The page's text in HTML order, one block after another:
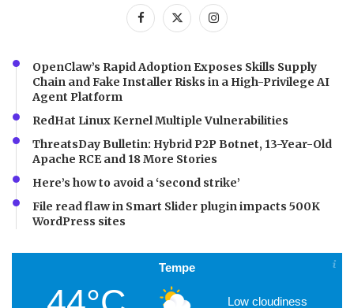
OpenClaw’s Rapid Adoption Exposes Skills Supply
Chain and Fake Installer Risks in a High-Privilege AI
Agent Platform
RedHat Linux Kernel Multiple Vulnerabilities
ThreatsDay Bulletin: Hybrid P2P Botnet, 13-Year-Old
Apache RCE and 18 More Stories
Here’s how to avoid a ‘second strike’
File read flaw in Smart Slider plugin impacts 500K
WordPress sites
Tempe
Low cloudiness